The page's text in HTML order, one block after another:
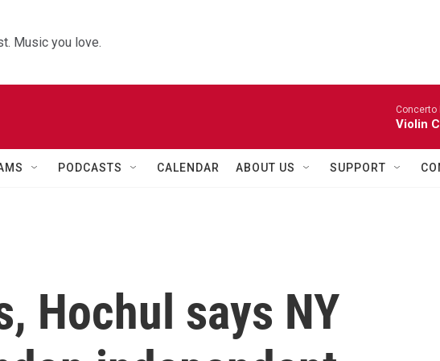
Music you love.
Concerto
Violin
PODCASTS CALENDAR ABOUT US SUPPORT
Hochul says NY